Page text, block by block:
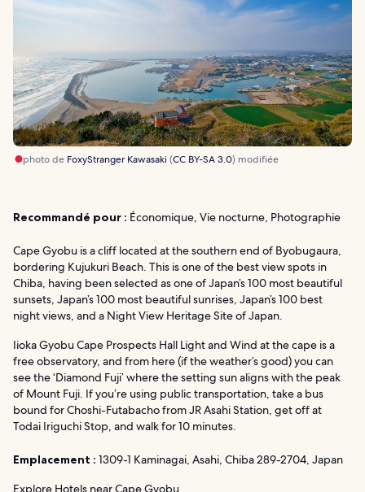
photo de FoxyStranger Kawasaki (CC BY-SA 3.0) modifiée
Recommandé pour : Économique, Vie nocturne, Photographie
Cape Gyobu is a cliff located at the southern end of Byobugaura,
bordering Kujukuri Beach. This is one of the best view spots in
Chiba, having been selected as one of Japan’s 100 most beautiful
sunsets, Japan’s 100 most beautiful sunrises, Japan’s 100 best
night views, and a Night View Heritage Site of Japan.
Iioka Gyobu Cape Prospects Hall Light and Wind at the cape is a
free observatory, and from here (if the weather’s good) you can
see the ‘Diamond Fuji’ where the setting sun aligns with the peak
of Mount Fuji. If you’re using public transportation, take a bus
bound for Choshi-Futabacho from JR Asahi Station, get off at
Todai Iriguchi Stop, and walk for 10 minutes.
Emplacement : 1309-1 Kaminagai, Asahi, Chiba 289-2704, Japan
Explore Hotels near Cape Gyobu